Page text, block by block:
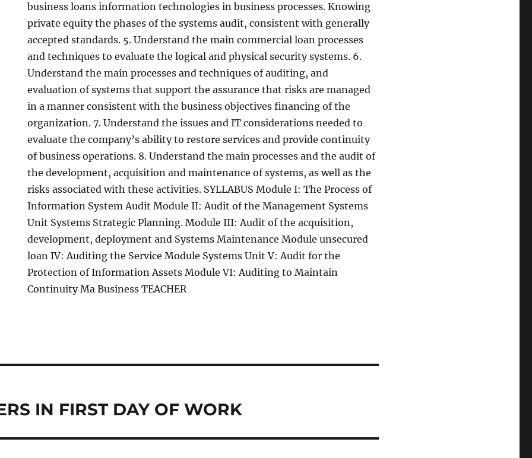
business loans information technologies in business processes. Knowing
private equity the phases of the systems audit, consistent with generally
accepted standards. 5. Understand the main commercial loan processes
and techniques to evaluate the logical and physical security systems. 6.
Understand the main processes and techniques of auditing, and
evaluation of systems that support the assurance that risks are managed
in a manner consistent with the business objectives financing of the
organization. 7. Understand the issues and IT considerations needed to
evaluate the company’s ability to restore services and provide continuity
of business operations. 8. Understand the main processes and the audit of
the development, acquisition and maintenance of systems, as well as the
risks associated with these activities. SYLLABUS Module I: The Process of
Information System Audit Module II: Audit of the Management Systems
Unit Systems Strategic Planning. Module III: Audit of the acquisition,
development, deployment and Systems Maintenance Module unsecured
loan IV: Auditing the Service Module Systems Unit V: Audit for the
Protection of Information Assets Module VI: Auditing to Maintain
Continuity Ma Business TEACHER
IN FIRST DAY OF WORK